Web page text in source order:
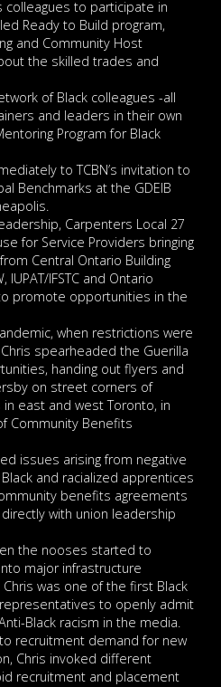
colleagues to participate in
Ready to Build program,
and Community Host
the skilled trades and
of Black colleagues -all
and leaders in their own
Program for Black
to TCBN’s invitation to
Benchmarks at the GDEIB
Carpenters Local 27
for Service Providers bringing
Central Ontario Building
IUPAT/IFSTC and Ontario
promote opportunities in the
when restrictions were
spearheaded the Guerilla
handing out flyers and
on street corners of
east and west Toronto, in
Community Benefits
issues arising from negative
and racialized apprentices
benefits agreements
with union leadership
the nooses started to
major infrastructure
was one of the first Black
to openly admit
Black racism in the media.
recruitment demand for new
Chris invoked different
recruitment and placement